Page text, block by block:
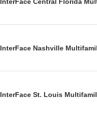
InterFace Nashville
InterFace St. Louis